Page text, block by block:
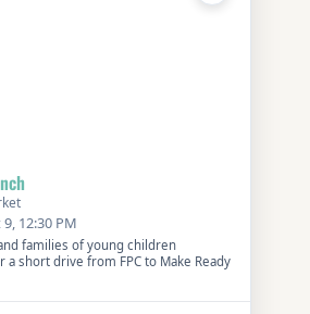
12:30 PM
families of young children
a short drive from FPC to Make Ready